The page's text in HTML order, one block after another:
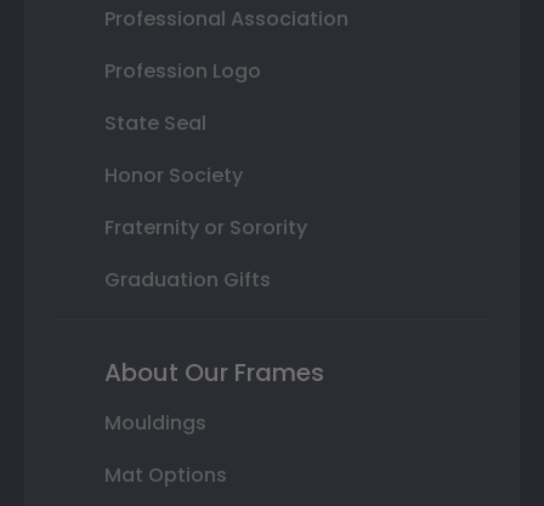
Professional Association
Profession Logo
State Seal
Honor Society
Fraternity or Sorority
Graduation Gifts
About Our Frames
Mouldings
Mat Options